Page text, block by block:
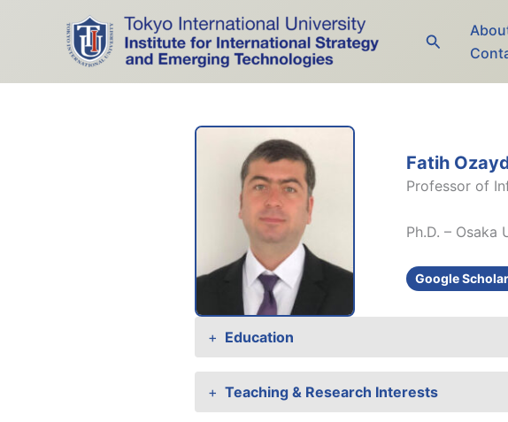
Search
Fatih
Professor of
Ph.D. – Osaka
Google
Education
Teaching & Research Interests